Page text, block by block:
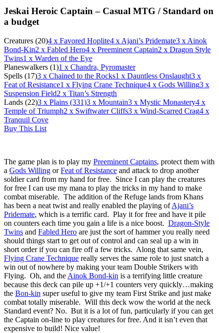
Jeskai Heroic Captain – Casual MTG / Standard on
a budget
Creatures (20)4 x Favored Hoplite4 x Ajani’s Pridemate3 x Ainok
Bond-Kin2 x Fabled Hero4 x Preeminent Captain2 x Dragon Style
Twins1 x Warden of the Eye
Planeswalkers (1)1 x Chandra, Pyromaster
Spells (17)3 x Chained to the Rocks1 x Dauntless Onslaught3 x
Feat of Resistance1 x Flying Crane Technique4 x Gods Willing3 x
Suspension Field2 x Titan’s Strength
Lands (22)3 x Plains (331)3 x Mountain3 x Mystic Monastery4 x
Temple of Triumph2 x Swiftwater Cliffs3 x Wind-Scarred Crag4 x
Tranquil Cove
Buy This List
The game plan is to play my Preeminent Captains, protect them with
a Gods Willing orFeat of Resistance and attack to drop another
soldier card from my hand for free. Since I can play the creatures
for free I can use my mana to play the tricks in my hand to make
combat miserable. The addition of the Refuge lands from Khans
has been a neat twist and really enabled the playing ofAjani’s
Pridemate, which is a terrific card. Play it for free and have it pile
on counters each time you gain a life is a nice boost. Dragon-Style
Twins and Fabled Hero are just the sort of hammer you really need
should things start to get out of control and can seal up a win in
short order if you can fire off a few tricks. Along that same vein,
Flying Crane Technique really serves the same role to just snatch a
win out of nowhere by making your team Double Strikers with
Flying. Oh, and the Ainok Bond-kin is a terrifying little creature
because this deck can pile up +1/+1 counters very quickly…making
the Bon-kin super useful to give my team First Strike and just make
combat totally miserable. Will this deck wow the world at the neck
Standard event? No. But it is a lot of fun, particularly if you can get
the Captain on-line to play creatures for free. And it isn’t even that
expensive to build! Nice value!